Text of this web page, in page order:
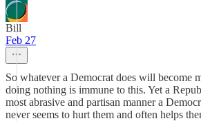
Bill
Feb 27
So whatever a Democrat does will become
doing nothing is immune to this. Yet a
most abrasive and partisan manner a
never seems to hurt them and often helps